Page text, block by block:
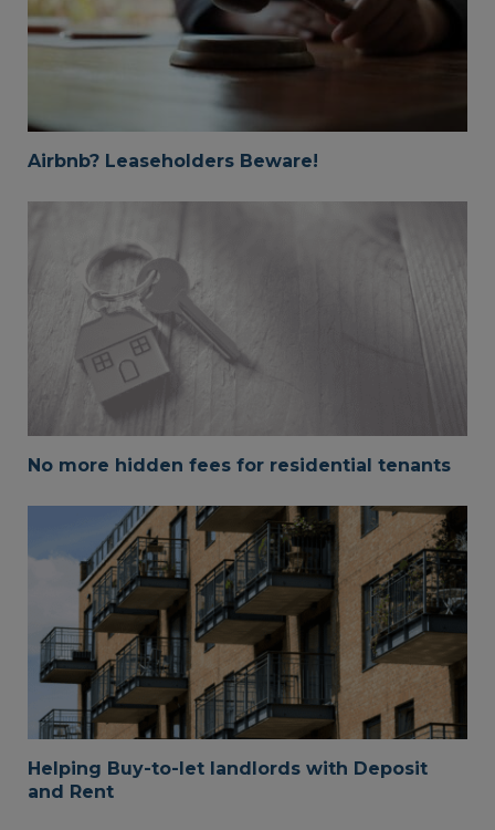
Airbnb? Leaseholders Beware!
No more hidden fees for residential tenants
Helping Buy-to-let landlords with Deposit
and Rent